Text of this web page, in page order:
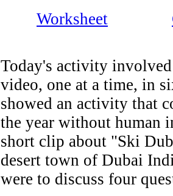
Worksheet
Today's activity
video, one at a time, in
showed an activity that
the year without human
short clip about "Ski
desert town of Dubai
were to discuss four